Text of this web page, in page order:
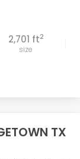
2,701 ft2
size
TX